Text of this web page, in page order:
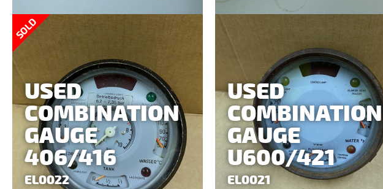
SOLD
USED
COMBINATION
GAUGE
406/416
EL0022
USED
COMBINATION
GAUGE
U600/421
EL0021